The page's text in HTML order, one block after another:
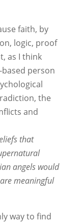
faith, by
logic, proof
as I think
person
the
and
that
angels would
meaningful
way to find